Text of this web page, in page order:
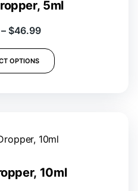
5ml
– $46.99
OPTIONS
10ml